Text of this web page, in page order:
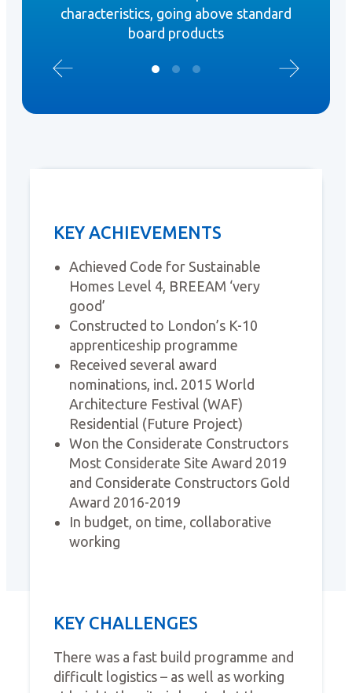
characteristics, going above standard
board products
KEY ACHIEVEMENTS
Achieved Code for Sustainable
Homes Level 4, BREEAM ‘very
good’
Constructed to London’s K-10
apprenticeship programme
Received several award
nominations, incl. 2015 World
Architecture Festival (WAF)
Residential (Future Project)
Won the Considerate Constructors
Most Considerate Site Award 2019
and Considerate Constructors Gold
Award 2016-2019
In budget, on time, collaborative
working
KEY CHALLENGES
There was a fast build programme and
difficult logistics – as well as working